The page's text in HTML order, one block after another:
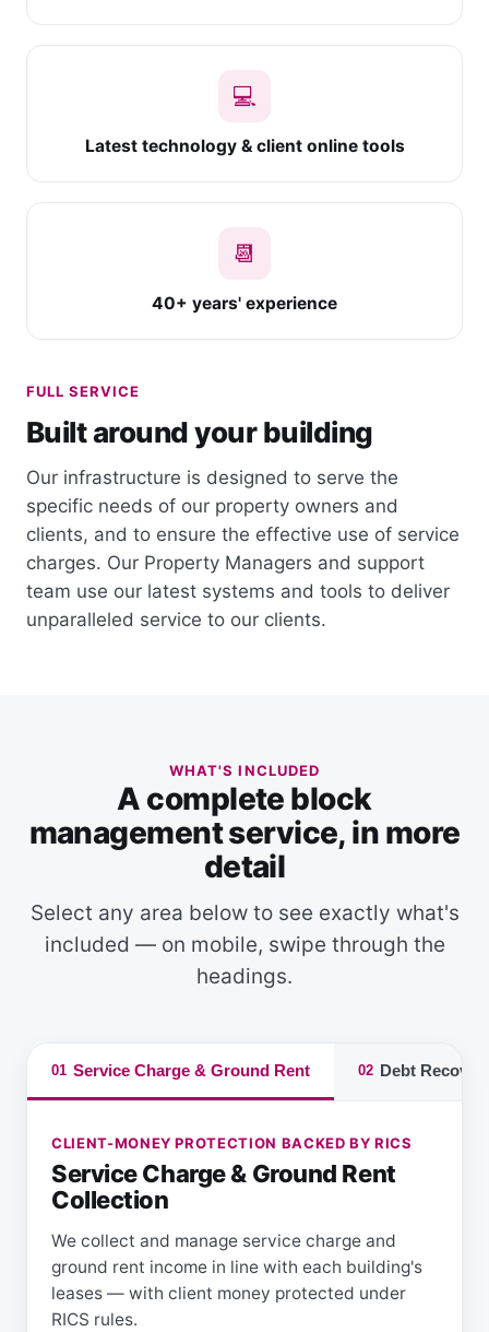
💻
Latest technology & client online tools
📆
40+ years' experience
FULL SERVICE
Built around your building
Our infrastructure is designed to serve the
specific needs of our property owners and
clients, and to ensure the effective use of service
charges. Our Property Managers and support
team use our latest systems and tools to deliver
unparalleled service to our clients.
WHAT'S INCLUDED
A complete block
management service, in more
detail
Select any area below to see exactly what's
included — on mobile, swipe through the
headings.
01 Service Charge & Ground Rent 02 Debt
CLIENT-MONEY PROTECTION BACKED BY RICS
Service Charge & Ground Rent
Collection
We collect and manage service charge and
ground rent income in line with each building's
leases — with client money protected under
RICS rules.